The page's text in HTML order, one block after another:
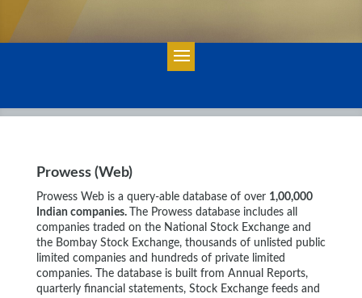
Prowess (Web)
Prowess Web is a query-able database of over 1,00,000
Indian companies.
The Prowess database includes all
companies traded on the National Stock Exchange and
the Bombay Stock Exchange, thousands of unlisted public
limited companies and hundreds of private limited
companies. The database is built from Annual Reports,
quarterly financial statements, Stock Exchange feeds and